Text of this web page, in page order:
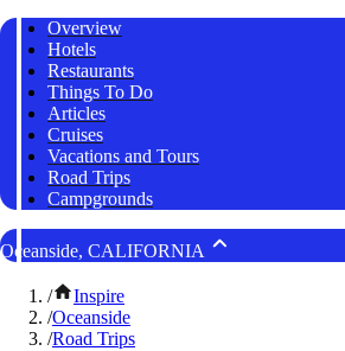
Overview
Hotels
Restaurants
Things To Do
Articles
Cruises
Vacations and Tours
Road Trips
Campgrounds
Oceanside, CALIFORNIA
/
Inspire
/Oceanside
/Road Trips